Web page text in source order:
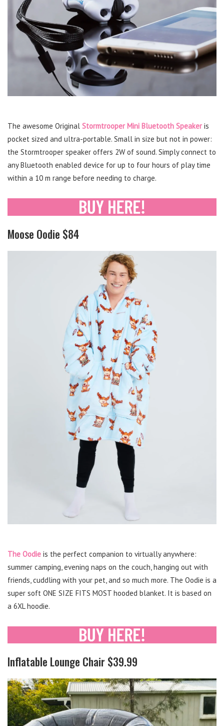
The awesome Original Stormtrooper Mini Bluetooth Speaker is
pocket sized and ultra-portable. Small in size but not in power:
the Stormtrooper speaker offers 2W of sound. Simply connect to
any Bluetooth enabled device for up to four hours of play time
within a 10 m range before needing to charge.
Moose Oodie $84
The Oodie is the perfect companion to virtually anywhere:
summer camping, evening naps on the couch, hanging out with
friends, cuddling with your pet, and so much more. The Oodie is a
super soft ONE SIZE FITS MOST hooded blanket. It is based on
a 6XL hoodie.
Inflatable Lounge Chair $39.99